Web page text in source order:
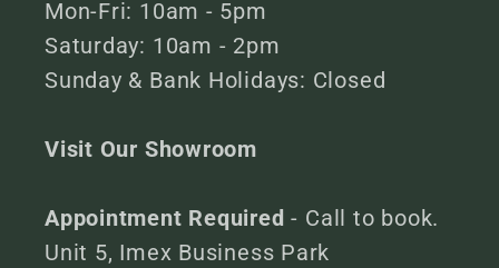
Mon-Fri: 10am - 5pm
Saturday: 10am - 2pm
Sunday & Bank Holidays: Closed
Visit Our Showroom
Appointment Required- Call to book.
Unit 5, Imex Business Park